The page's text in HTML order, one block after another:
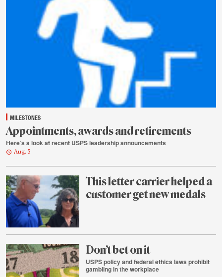
MILESTONES
Appointments, awards and retirements
Here’s a look at recent USPS leadership announcements
Aug. 5
This letter carrier helped a
customer get new medals
Don’t bet on it
USPS policy and federal ethics laws prohibit
gambling in the workplace